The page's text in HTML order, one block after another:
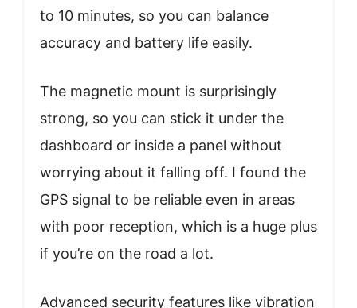
to 10 minutes, so you can balance
accuracy and battery life easily.
The magnetic mount is surprisingly
strong, so you can stick it under the
dashboard or inside a panel without
worrying about it falling off. I found the
GPS signal to be reliable even in areas
with poor reception, which is a huge plus
if you’re on the road a lot.
Advanced security features like vibration